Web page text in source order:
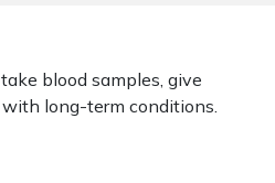
blood samples, give
long-term conditions.